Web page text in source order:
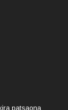
patsaona